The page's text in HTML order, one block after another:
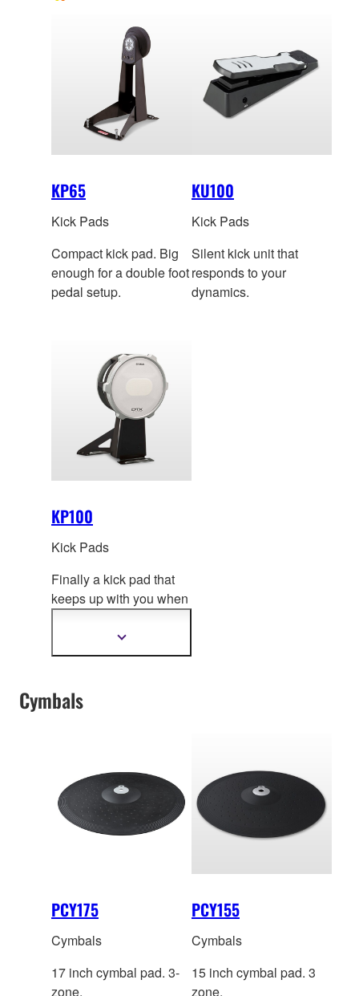
KP65
Kick Pads
Compact kick pad. Big
enough for a double foot
pedal setup.
KU100
Kick Pads
Silent kick unit that
responds to your
dynamics.
KP100
Kick Pads
Finally a kick pad that
keeps up with you when
Introducing the KP100, a
digital kick pad built for
stability and accuracy
that is consistent with
Show
Cymbals
PCY175
Cymbals
17 inch cymbal pad. 3-
zone.
PCY155
Cymbals
15 inch cymbal pad. 3
zone.